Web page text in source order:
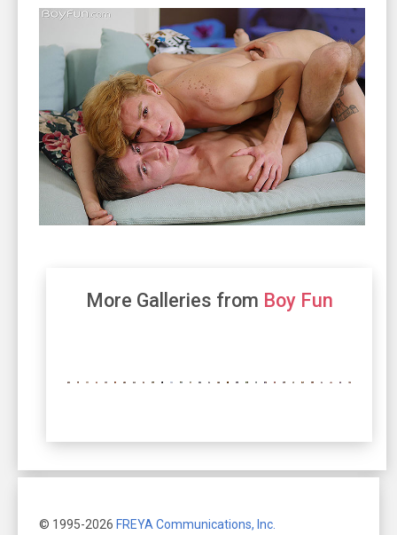
More Galleries from Boy Fun
© 1995-2026 FREYA Communications, Inc.